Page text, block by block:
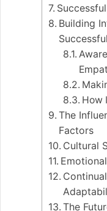
Building
How
The
Factors
Cultural
The